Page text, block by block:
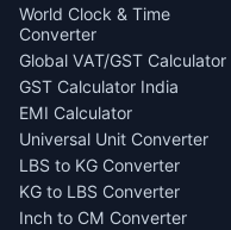
World Clock & Time
Converter
Global VAT/GST Calculator
GST Calculator India
EMI Calculator
Universal Unit Converter
LBS to KG Converter
KG to LBS Converter
Inch to CM Converter